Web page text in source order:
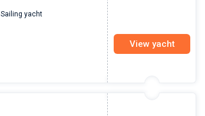
Sailing yacht
View yacht